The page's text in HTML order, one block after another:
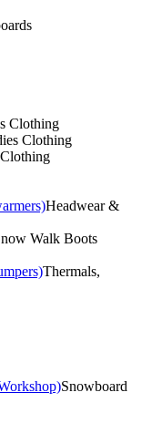
Clothing
Clothing
Headwear &
Walk Boots
Thermals,
Snowboard